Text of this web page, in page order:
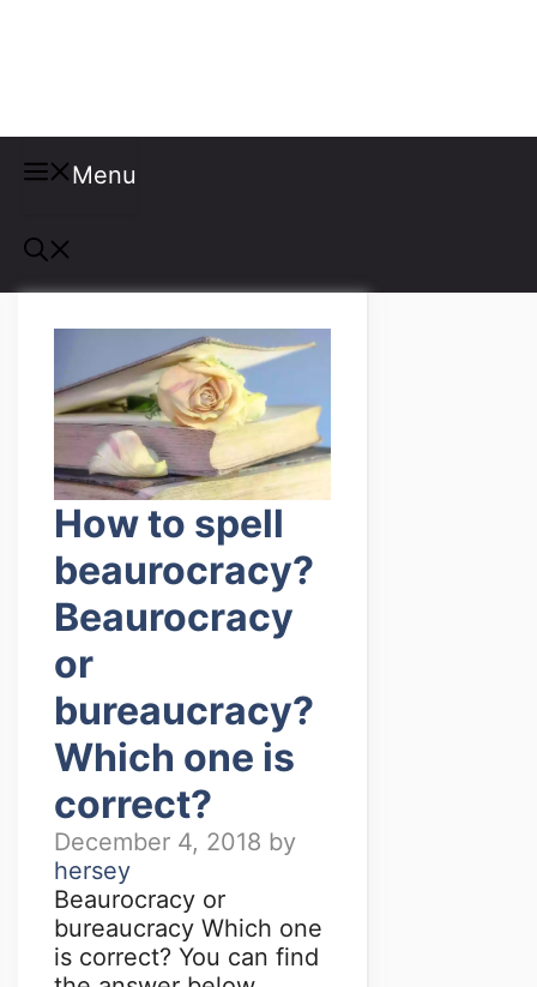
Menu
How to spell
beaurocracy?
Beaurocracy
or
bureaucracy?
Which one is
correct?
December 4, 2018 by
hersey
Beaurocracy or
bureaucracy Which one
is correct? You can find